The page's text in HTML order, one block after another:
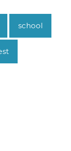
school